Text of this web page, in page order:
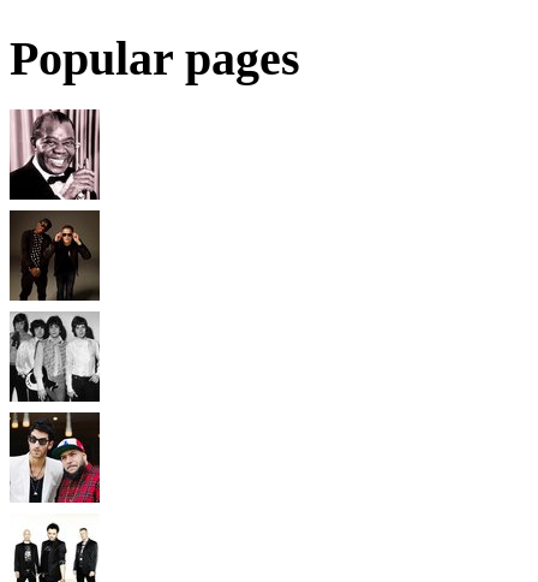
Popular pages